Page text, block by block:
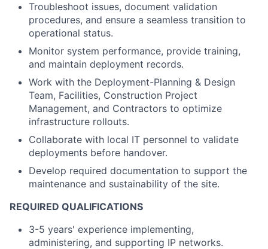
Troubleshoot issues, document validation
procedures, and ensure a seamless transition to
operational status.
Monitor system performance, provide training,
and maintain deployment records.
Work with the Deployment-Planning & Design
Team, Facilities, Construction Project
Management, and Contractors to optimize
infrastructure rollouts.
Collaborate with local IT personnel to validate
deployments before handover.
Develop required documentation to support the
maintenance and sustainability of the site.
REQUIRED QUALIFICATIONS
3-5 years' experience implementing,
administering, and supporting IP networks.